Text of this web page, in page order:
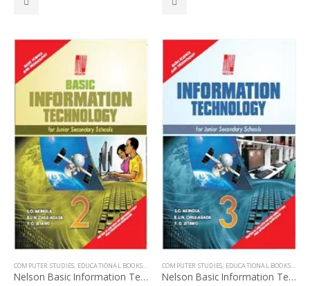
COMPUTER STUDIES, EDUCATIONAL BOOKS,JSS2 BOOKS,JUNIOR SECONDARY,JUNIOR
Nelson Basic Information Technology for JSS 2
COMPUTER STUDIES, EDUCATIONAL BOOKS,JSS3
Nelson Basic Information Technology for JSS 3